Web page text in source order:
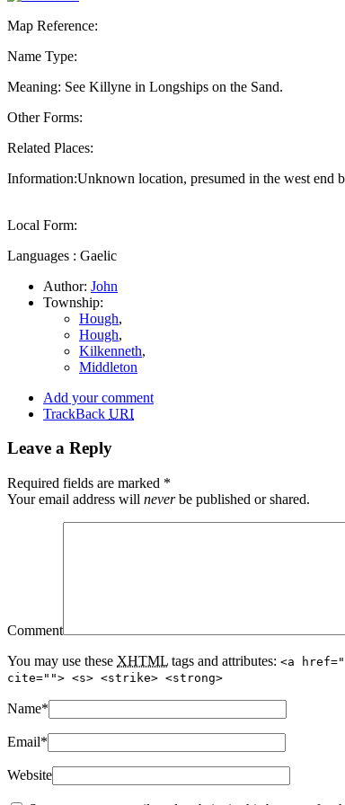
Map Reference:
Name Type:
Meaning: See Killyne in Longships on the Sand.
Other Forms:
Related Places:
Information:Unknown location, presumed in the west end
Local Form:
Languages : Gaelic
Author: John
Township:
Hough,
Hough,
Kilkenneth,
Middleton
Add your comment
TrackBack URI
Leave a Reply
Required fields are marked *
Your email address will neverbe published or shared.
Comment
You may use these XHTML tags and attributes: <a
cite=""> <s> <strike> <strong>
Name*
Email*
Website